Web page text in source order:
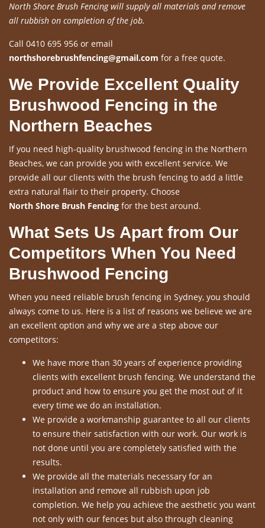
North Shore Brush Fencing will supply all materials and remove
all rubbish on completion of the job.
Call 0410 695 956 or email
northshorebrushfencing@gmail.com for a free quote.
We Provide Excellent Quality
Brushwood Fencing in the
Northern Beaches
If you need high-quality brushwood fencing in the Northern
Beaches, we can provide you with excellent service. We
provide all our clients with the brush fencing to add a little
extra natural flair to their property. Choose
North Shore Brush Fencing for the best around.
What Sets Us Apart from Our
Competitors When You Need
Brushwood Fencing
When you need reliable brush fencing in Sydney, you should
always come to us. Here is a list of reasons we believe we are
an excellent option and why we are a step above our
competitors:
We have more than 30 years of experience providing
clients with excellent brush fencing. We understand the
product and how to ensure you get the most out of it
every time we do an installation.
We provide a workmanship guarantee to all our clients
to ensure their satisfaction with our work. Our work is
not done until you are completely satisfied with the
results.
We provide all the materials necessary for an
installation and remove all rubbish upon job
completion. We help you achieve the aesthetic you want
not only with our fences but also through cleaning